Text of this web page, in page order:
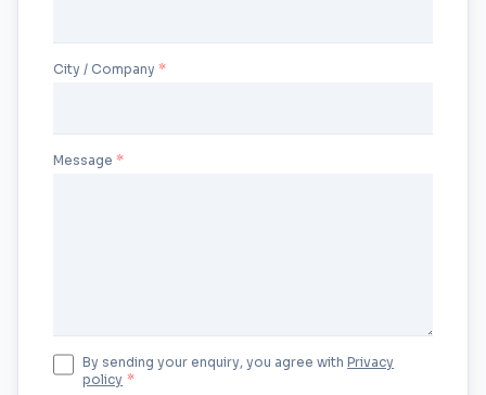
Message
City / Company
By sending your enquiry, you agree withPrivacy
policy *